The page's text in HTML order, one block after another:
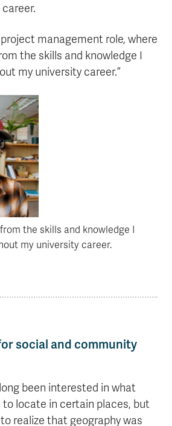
project management role, where
the skills and knowledge I
my university career.”
the skills and knowledge I
my university career.
social and community
been interested in what
locate in certain places, but
realize that geography was